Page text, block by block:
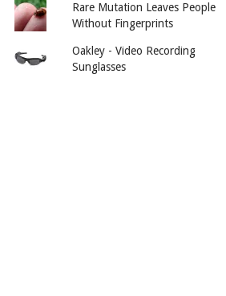
Rare Mutation Leaves People
Without Fingerprints
Oakley - Video Recording
Sunglasses